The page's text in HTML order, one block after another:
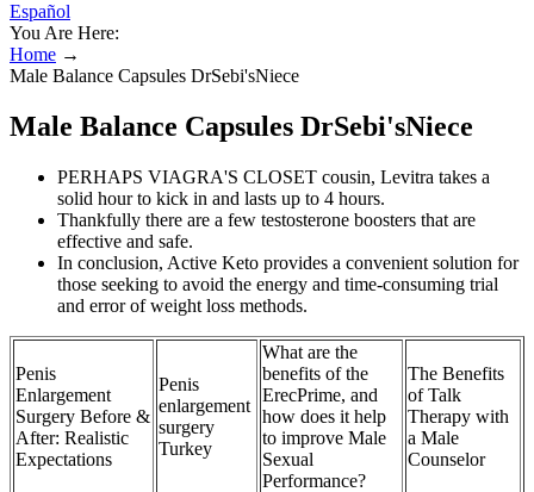
Español
You Are Here:
Home →
Male Balance Capsules DrSebi'sNiece
Male Balance Capsules DrSebi'sNiece
PERHAPS VIAGRA'S CLOSET cousin, Levitra takes a
solid hour to kick in and lasts up to 4 hours.
Thankfully there are a few testosterone boosters that are
effective and safe.
In conclusion, Active Keto provides a convenient solution for
those seeking to avoid the energy and time-consuming trial
and error of weight loss methods.
Penis
Enlargement
Surgery Before &
After: Realistic
Expectations
Penis
enlargement
surgery
Turkey
What are the
benefits of the
ErecPrime, and
how does it help
to improve Male
Sexual
Performance?
The Benefits
of Talk
Therapy with
a Male
Counselor